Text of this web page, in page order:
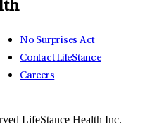
No Surprises Act
Contact LifeStance
Careers
LifeStance Health Inc.